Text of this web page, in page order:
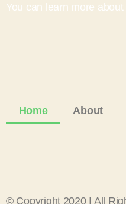
You can learn more about
Home About
© Copyright 2020 | All